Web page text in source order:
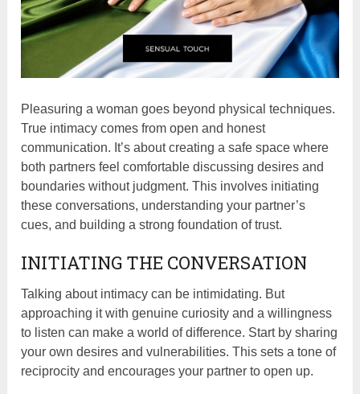
Pleasuring a woman goes beyond physical techniques.
True intimacy comes from open and honest
communication. It’s about creating a safe space where
both partners feel comfortable discussing desires and
boundaries without judgment. This involves initiating
these conversations, understanding your partner’s
cues, and building a strong foundation of trust.
INITIATING THE CONVERSATION
Talking about intimacy can be intimidating. But
approaching it with genuine curiosity and a willingness
to listen can make a world of difference. Start by sharing
your own desires and vulnerabilities. This sets a tone of
reciprocity and encourages your partner to open up.